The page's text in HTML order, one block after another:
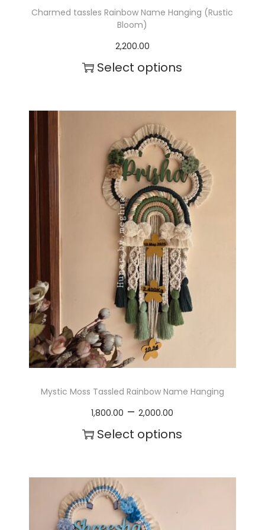
Charmed tassles Rainbow Name Hanging (Rustic
Bloom)
2,200.00
Select options
Mystic Moss Tassled Rainbow Name Hanging
1,800.00 – 2,000.00
r
c
r
Select options
h
i
s